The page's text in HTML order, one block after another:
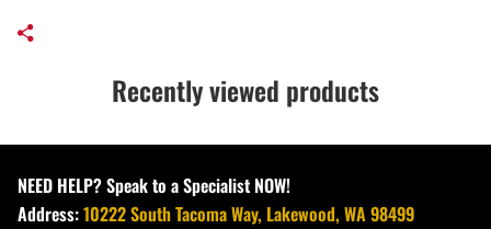
Recently viewed products
NEED HELP? Speak to a Specialist NOW!
Address:10222 South Tacoma Way, Lakewood, WA 98499